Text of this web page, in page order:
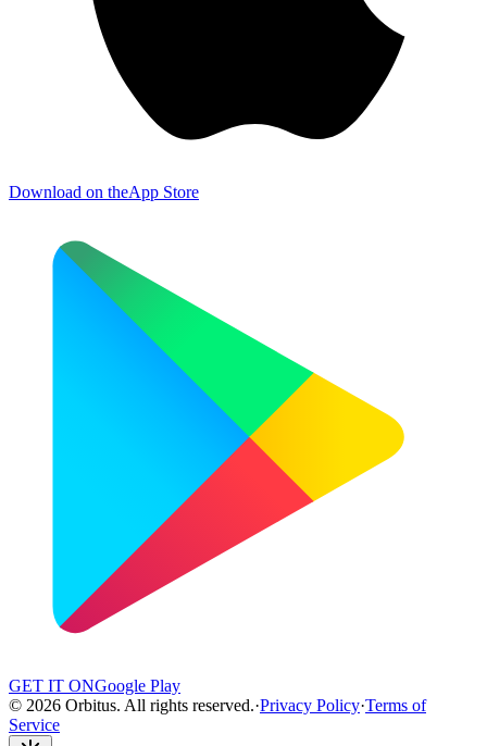
Download on theApp Store
GET IT ONGoogle Play
© 2026 Orbitus. All rights reserved.·Privacy Policy·Terms of
Service